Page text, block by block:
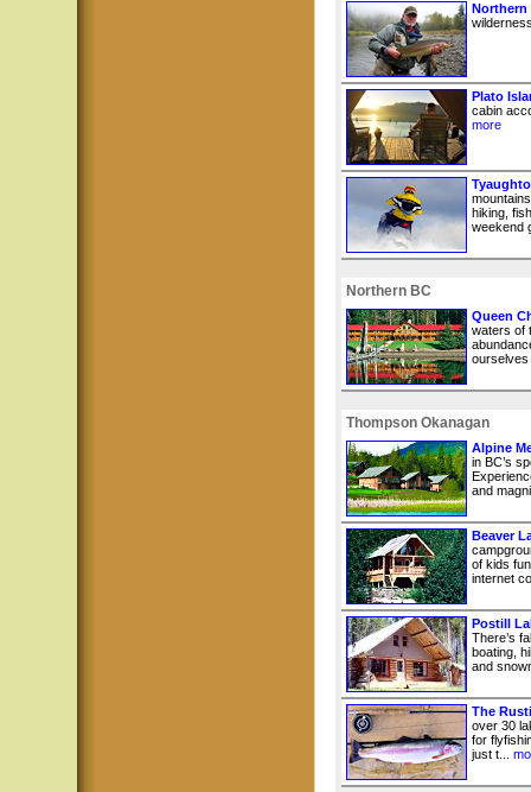
Plato
cabin
more
hiking,
weekend
Northern BC
Queen
waters of
ourselves
Thompson Okanagan
Alpine
in BC’s
and
Beaver
of kids
internet
Postill
There’s
boating,
and
The
over 30
for
just t...